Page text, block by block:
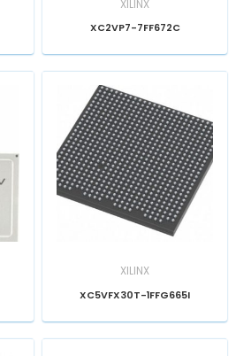
XILINX
XC2VP7-7FF672C
XILINX
XC5VFX30T-1FFG665I